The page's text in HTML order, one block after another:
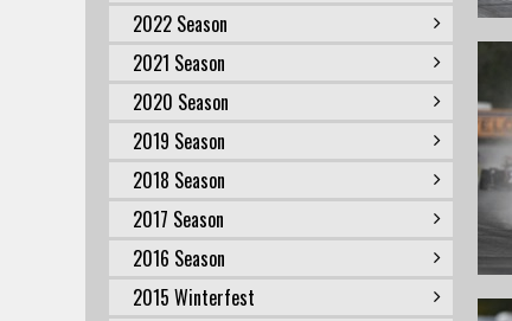
2022 Season
2021 Season
2020 Season
2019 Season
2018 Season
2017 Season
2016 Season
2015 Winterfest